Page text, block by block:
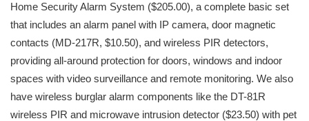
Home Security Alarm System ($205.00), a complete basic set
that includes an alarm panel with IP camera, door magnetic
contacts (MD-217R, $10.50), and wireless PIR detectors,
providing all-around protection for doors, windows and indoor
spaces with video surveillance and remote monitoring. We also
have wireless burglar alarm components like the DT-81R
wireless PIR and microwave intrusion detector ($23.50) with pet